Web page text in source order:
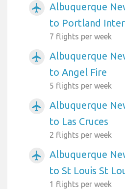
airplanemode_active
Albuquerque
to Portland
7 flights per week
airplanemode_active
Albuquerque
to Angel Fire
5 flights per week
airplanemode_active
Albuquerque
to Las Cruces
2 flights per week
airplanemode_active
Albuquerque
to St Louis St
1 flights per week